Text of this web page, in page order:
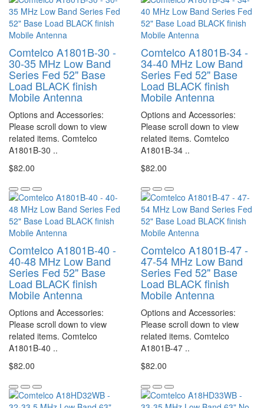
Comtelco A1801B-30 -
30-35 MHz Low Band
Series Fed 52" Base
Load BLACK finish
Mobile Antenna
Options and Accessories:
Please scroll down to view
related items. Comtelco
A1801B-30 ..
$82.00
Comtelco A1801B-34 -
34-40 MHz Low Band
Series Fed 52" Base
Load BLACK finish
Mobile Antenna
Options and Accessories:
Please scroll down to view
related items. Comtelco
A1801B-34 ..
$82.00
Comtelco A1801B-40 -
40-48 MHz Low Band
Series Fed 52" Base
Load BLACK finish
Mobile Antenna
Options and Accessories:
Please scroll down to view
related items. Comtelco
A1801B-40 ..
$82.00
Comtelco A1801B-47 -
47-54 MHz Low Band
Series Fed 52" Base
Load BLACK finish
Mobile Antenna
Options and Accessories:
Please scroll down to view
related items. Comtelco
A1801B-47 ..
$82.00